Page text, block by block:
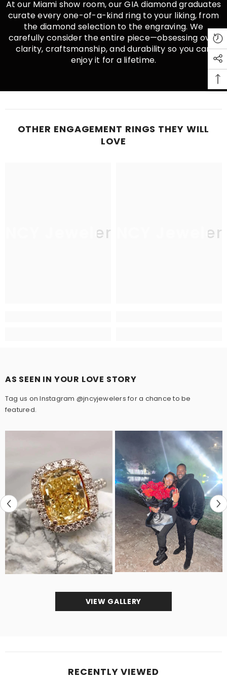
At our Miami show room, our GIA diamond graduates
curate every one-of-a-kind ring to your liking, from
the diamond selection to the engraving. We
carefully consider the entire piece—obsessing over
clarity, craftsmanship, and durability so you can
enjoy it for a lifetime.
OTHER ENGAGEMENT RINGS THEY WILL
LOVE
JewelersJNCY
AS SEEN IN YOUR LOVE STORY
Tag us on Instagram @jncyjewelers for a chance to be
featured.
VIEW GALLERY
RECENTLY VIEWED